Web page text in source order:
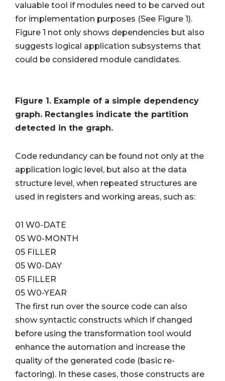
valuable tool if modules need to be carved out
for implementation purposes (See Figure 1).
Figure 1 not only shows dependencies but also
suggests logical application subsystems that
could be considered module candidates.
Figure 1. Example of a simple dependency
graph. Rectangles indicate the partition
detected in the graph.
Code redundancy can be found not only at the
application logic level, but also at the data
structure level, when repeated structures are
used in registers and working areas, such as:
01 W0-DATE
05 W0-MONTH
05 FILLER
05 W0-DAY
05 FILLER
05 W0-YEAR
The first run over the source code can also
show syntactic constructs which if changed
before using the transformation tool would
enhance the automation and increase the
quality of the generated code (basic re-
factoring). In these cases, those constructs are